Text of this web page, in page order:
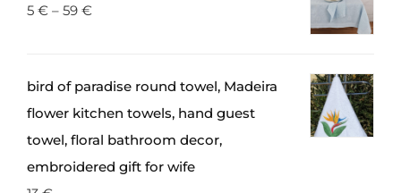
5 € – 59 €
bird of paradise round towel, Madeira
flower kitchen towels, hand guest
towel, floral bathroom decor,
embroidered gift for wife